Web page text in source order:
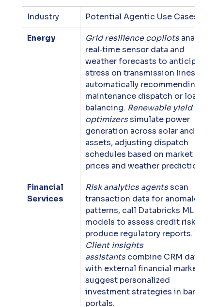
Industry Potential Agentic Use Cases
Energy Grid resilience copilots analyze
real‑time sensor data and
weather forecasts to anticipate
stress on transmission lines,
automatically recommending
maintenance dispatch or load
balancing. Renewable yield
optimizers simulate power
generation across solar and wind
assets, adjusting dispatch
schedules based on market
prices and weather predictions.
Financial
Services
Risk analytics agents scan
transaction data for anomalous
patterns, call Databricks ML
models to assess credit risk and
produce regulatory reports.
Client insights
assistants combine CRM data
with external financial markets to
suggest personalized
investment strategies in banking
portals.